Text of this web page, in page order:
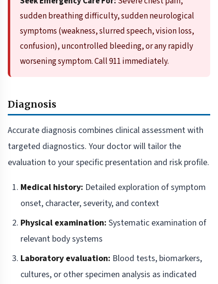
sudden breathing difficulty, sudden neurological
symptoms (weakness, slurred speech, vision loss,
confusion), uncontrolled bleeding, or any rapidly
worsening symptom. Call 911 immediately.
Diagnosis
Accurate diagnosis combines clinical assessment with
targeted diagnostics. Your doctor will tailor the
evaluation to your specific presentation and risk profile.
Medical history: Detailed exploration of symptom
onset, character, severity, and context
Physical examination: Systematic examination of
relevant body systems
Laboratory evaluation: Blood tests, biomarkers,
cultures, or other specimen analysis as indicated